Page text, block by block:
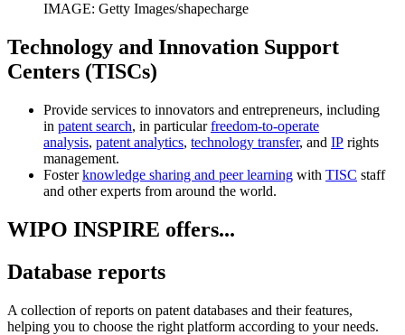
IMAGE: Getty Images/shapecharge
Technology and Innovation Support
Centers (TISCs)
Provide services to innovators and entrepreneurs, including
in patent search, in particularfreedom-to-operate
analysis, patent analytics, technology transfer, and IP rights
management.
Fosterknowledge sharing and peer learning with TISC staff
and other experts from around the world.
WIPO INSPIRE offers...
Database reports
A collection of reports on patent databases and their features,
helping you to choose the right platform according to your needs.